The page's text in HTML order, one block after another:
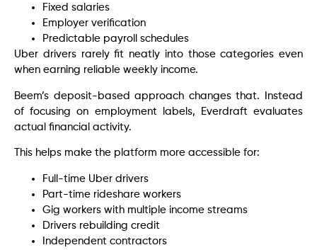
Fixed salaries
Employer verification
Predictable payroll schedules
Uber drivers rarely fit neatly into those categories even
when earning reliable weekly income.
Beem’s deposit-based approach changes that. Instead
of focusing on employment labels, Everdraft evaluates
actual financial activity.
This helps make the platform more accessible for:
Full-time Uber drivers
Part-time rideshare workers
Gig workers with multiple income streams
Drivers rebuilding credit
Independent contractors